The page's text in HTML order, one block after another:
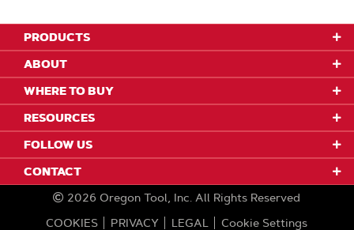
PRODUCTS
ABOUT
WHERE TO BUY
RESOURCES
FOLLOW US
CONTACT
2026 Oregon Tool, Inc. All Rights Reserved
COOKIES
PRIVACY LEGAL Cookie Settings